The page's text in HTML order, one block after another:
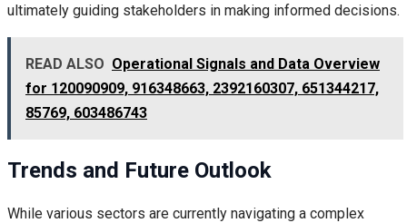
ultimately guiding stakeholders in making informed decisions.
READ ALSO Operational Signals and Data Overview
for 120090909, 916348663, 2392160307, 651344217,
85769, 603486743
Trends and Future Outlook
While various sectors are currently navigating a complex